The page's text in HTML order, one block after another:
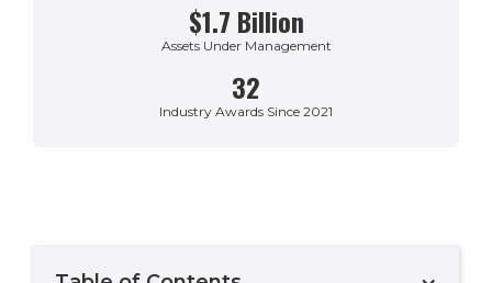
$1.7 Billion
Assets Under Management
32
Industry Awards Since 2021